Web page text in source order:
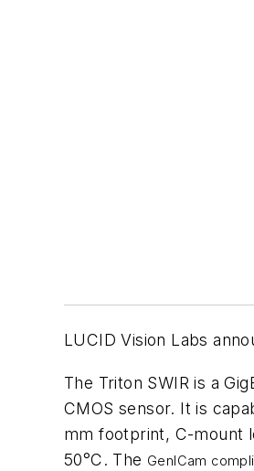
LUCID Vision Labs
The Triton SWIR is a
CMOS sensor. It is
mm footprint, C-mount
50°C. The GenICam